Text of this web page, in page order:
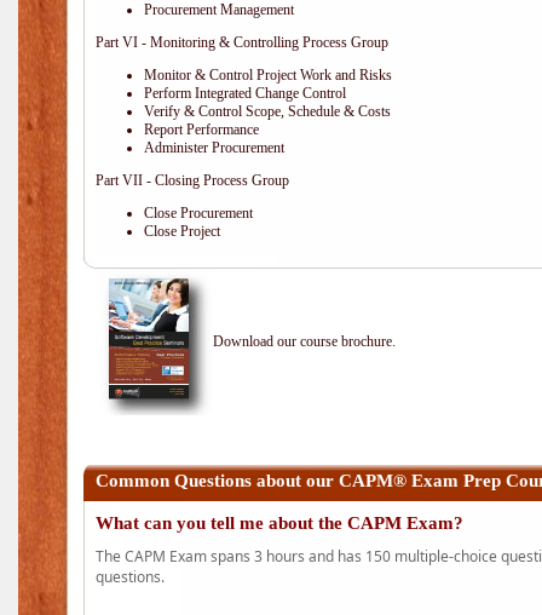
Procurement Management
Part VI - Monitoring & Controlling Process Group
Monitor & Control Project Work and Risks
Perform Integrated Change Control
Verify & Control Scope, Schedule & Costs
Report Performance
Administer Procurement
Part VII - Closing Process Group
Close Procurement
Close Project
Download our course brochure.
Common Questions about our CAPM® Exam Prep
What can you tell me about the CAPM Exam?
The CAPM Exam spans 3 hours and has 150 multiple-choice
questions.